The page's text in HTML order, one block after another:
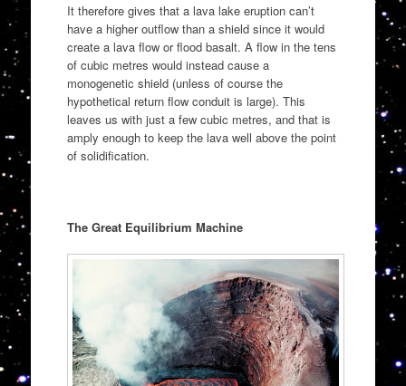
It therefore gives that a lava lake eruption can’t
have a higher outflow than a shield since it would
create a lava flow or flood basalt. A flow in the tens
of cubic metres would instead cause a
monogenetic shield (unless of course the
hypothetical return flow conduit is large). This
leaves us with just a few cubic metres, and that is
amply enough to keep the lava well above the point
of solidification.
The Great Equilibrium Machine